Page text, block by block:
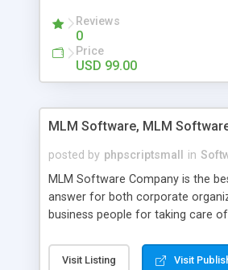
social media login and sharing. We
developed this Php Image
15 years of expertise in this
buy the script without any further
Reviews
0
Price
USD 99.00
MLM Software, MLM
posted by phpscriptsmall in
MLM Software Company is the
answer for both corporate
business people for taking care
compliance, item bundle, week
Visit Listing Visit